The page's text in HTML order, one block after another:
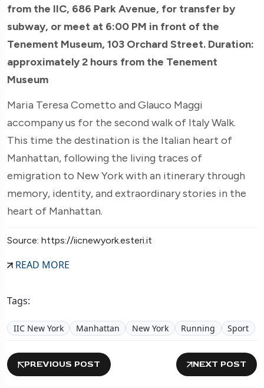
from the IIC, 686 Park Avenue, for transfer by
subway, or meet at 6:00 PM in front of the
Tenement Museum, 103 Orchard Street. Duration:
approximately 2 hours from the Tenement
Museum
Maria Teresa Cometto and Glauco Maggi
accompany us for the second walk of Italy Walk.
This time the destination is the Italian heart of
Manhattan, following the living traces of
emigration to New York with an itinerary through
memory, identity, and extraordinary stories in the
heart of Manhattan.
Source: https://iicnewyork.esteri.it
READ MORE
Tags:
IIC New York Manhattan New York Running Sport
PREVIOUS POST NEXT POST